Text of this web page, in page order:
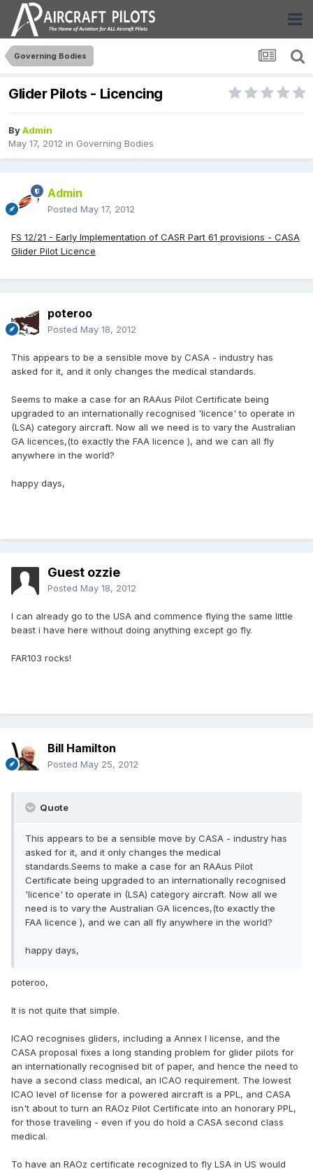
Governing Bodies
Glider Pilots - Licencing
ByAdmin
May 17, 2012 in Governing Bodies
Admin
Posted May 17, 2012
FS 12/21 - Early Implementation of CASR Part 61 provisions - CASA
Glider Pilot Licence
poteroo
Posted May 18, 2012
This appears to be a sensible move by CASA - industry has
asked for it, and it only changes the medical standards.
Seems to make a case for an RAAus Pilot Certificate being
upgraded to an internationally recognised 'licence' to operate in
(LSA) category aircraft. Now all we need is to vary the Australian
GA licences,(to exactly the FAA licence ), and we can all fly
anywhere in the world?
happy days,
Guest ozzie
Posted May 18, 2012
I can already go to the USA and commence flying the same little
beast i have here without doing anything except go fly.
FAR103 rocks!
Bill Hamilton
Posted May 25, 2012
Quote
This appears to be a sensible move by CASA - industry has
asked for it, and it only changes the medical
standards.Seems to make a case for an RAAus Pilot
Certificate being upgraded to an internationally recognised
'licence' to operate in (LSA) category aircraft. Now all we
need is to vary the Australian GA licences,(to exactly the
FAA licence ), and we can all fly anywhere in the world?
happy days,
poteroo,
It is not quite that simple.
ICAO recognises gliders, including a Annex I license, and the
CASA proposal fixes a long standing problem for glider pilots for
an internationally recognised bit of paper, and hence the need to
have a second class medical, an ICAO requirement. The lowest
ICAO level of license for a powered aircraft is a PPL, and CASA
isn't about to turn an RAOz Pilot Certificate into an honorary PPL,
for those traveling - even if you do hold a CASA second class
medical.
To have an RAOz certificate recognized to fly LSA in US would